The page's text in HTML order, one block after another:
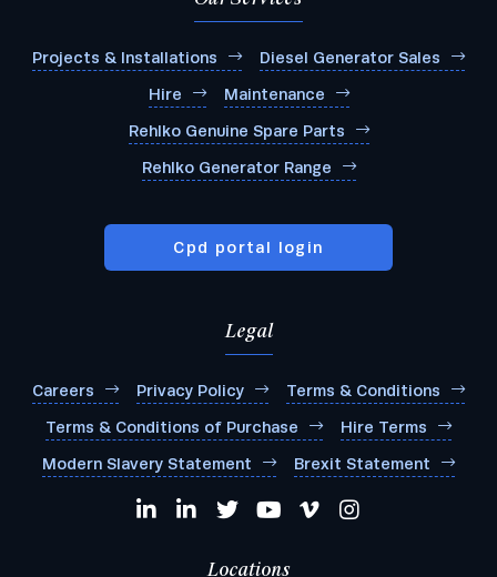
Projects & Installations Diesel Generator Sales
Hire Maintenance
Rehlko Genuine Spare Parts
Rehlko Generator Range
Cpd portal login
Legal
Careers Privacy Policy Terms & Conditions
Terms & Conditions of Purchase Hire Terms
Modern Slavery Statement Brexit Statement
Locations